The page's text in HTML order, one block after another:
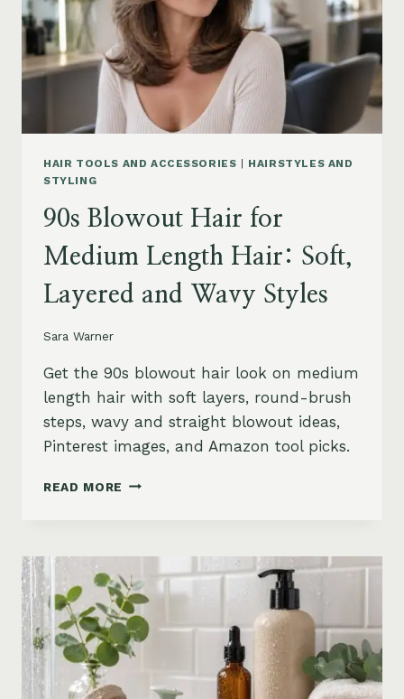
BLOCKERS
AND
MORE
HAIR TOOLS AND ACCESSORIES
HAIRSTYLES AND
STYLING
90s Blowout Hair for
Medium Length Hair: Soft,
Layered and Wavy Styles
Sara Warner
Get the 90s blowout hair look on medium
length hair with soft layers, round-brush
steps, wavy and straight blowout ideas,
Pinterest images, and Amazon tool picks.
READ MORE 90S
MEDIUM
LENGTH
HAIR:
SOFT,
LAYERED
AND
STYLES